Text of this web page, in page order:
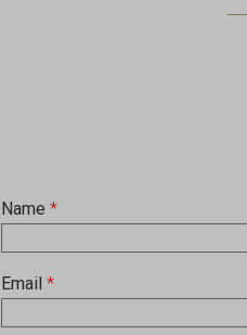
Name*
Email*